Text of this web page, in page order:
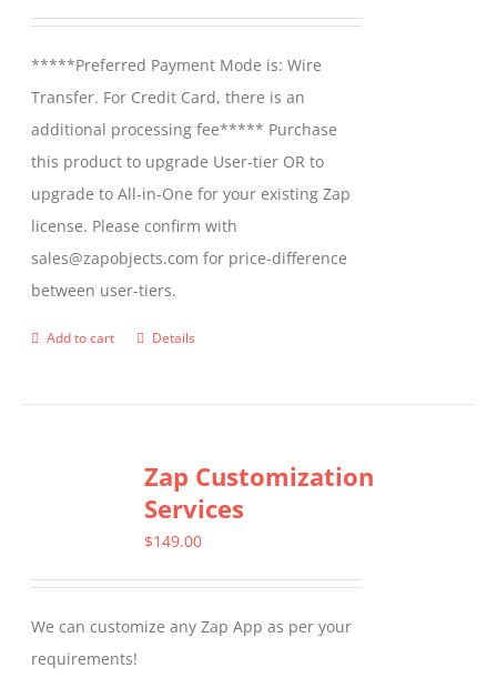
chosen
on
the
product
page
*****Preferred Payment Mode is: Wire
Transfer. For Credit Card, there is an
additional processing fee***** Purchase
this product to upgrade User-tier OR to
upgrade to All-in-One for your existing Zap
license. Please confirm with
sales@zapobjects.com for price-difference
between user-tiers.
Add to cart Details
Zap Customization
Services
$149.00
We can customize any Zap App as per your
requirements!